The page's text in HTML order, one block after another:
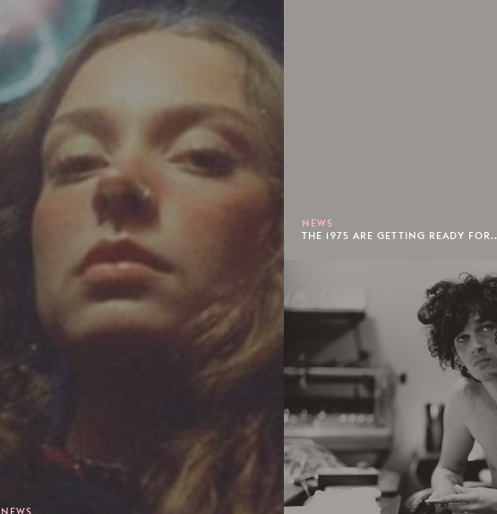
NEWS
THE 1975 ARE GETTING READY